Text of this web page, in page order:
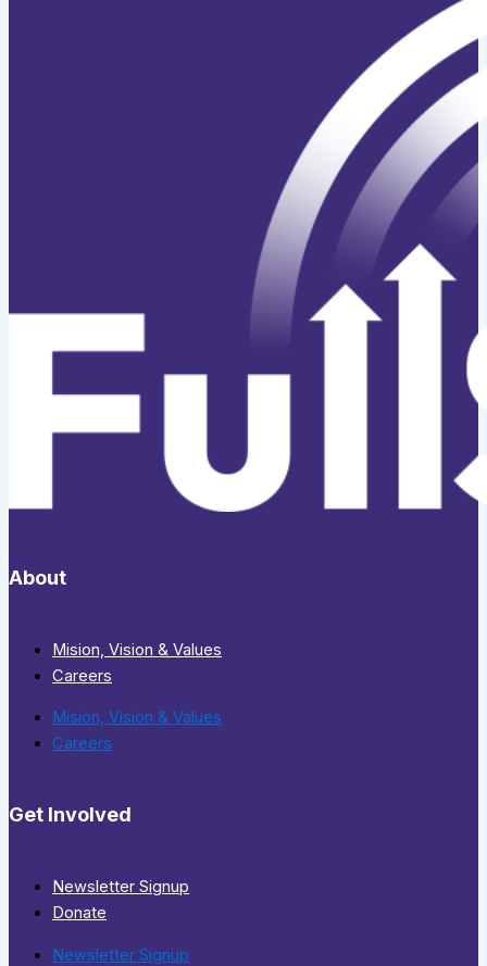
About
Mision, Vision & Values
Careers
Mision, Vision & Values
Careers
Get Involved
Newsletter Signup
Donate
Newsletter Signup